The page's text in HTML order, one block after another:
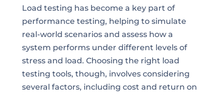
Load testing has become a key part of
performance testing, helping to simulate
real-world scenarios and assess how a
system performs under different levels of
stress and load. Choosing the right load
testing tools, though, involves considering
several factors, including cost and return on